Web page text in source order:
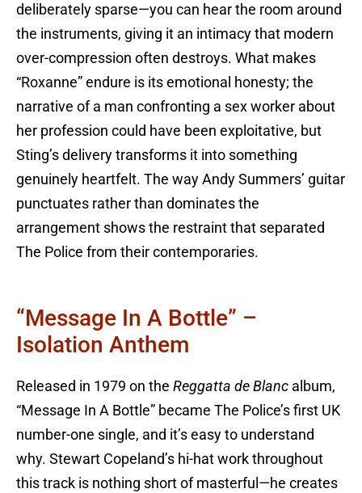
deliberately sparse—you can hear the room around
the instruments, giving it an intimacy that modern
over-compression often destroys. What makes
“Roxanne” endure is its emotional honesty; the
narrative of a man confronting a sex worker about
her profession could have been exploitative, but
Sting’s delivery transforms it into something
genuinely heartfelt. The way Andy Summers’ guitar
punctuates rather than dominates the
arrangement shows the restraint that separated
The Police from their contemporaries.
“Message In A Bottle” –
Isolation Anthem
Released in 1979 on the Reggatta de Blanc album,
“Message In A Bottle” became The Police’s first UK
number-one single, and it’s easy to understand
why. Stewart Copeland’s hi-hat work throughout
this track is nothing short of masterful—he creates